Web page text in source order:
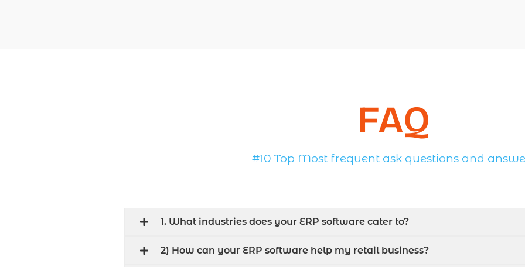
FAQ
#10 Top Most frequent ask questions and
1. What industries does your ERP software cater to?
2) How can your ERP software help my retail business?